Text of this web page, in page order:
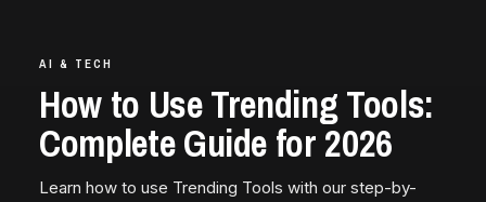
AI & TECH
How to Use Trending Tools:
Complete Guide for 2026
Learn how to use Trending Tools with our step-by-